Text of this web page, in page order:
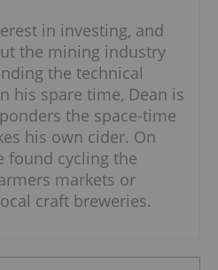
in investing, and
the mining industry
the technical
his spare time, Dean is
the space-time
his own cider. On
found cycling the
markets or
craft breweries.